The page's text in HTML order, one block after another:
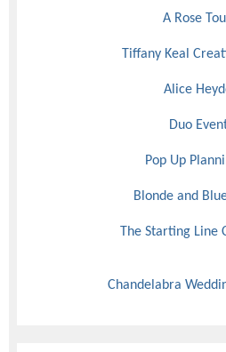
A Rose
Tiffany Keal
Alice
Duo
Pop Up
Blonde and
The Starting Line
Chandelabra